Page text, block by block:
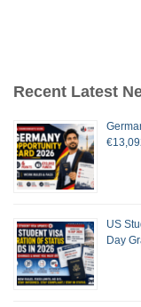
Recent Latest
US
Day